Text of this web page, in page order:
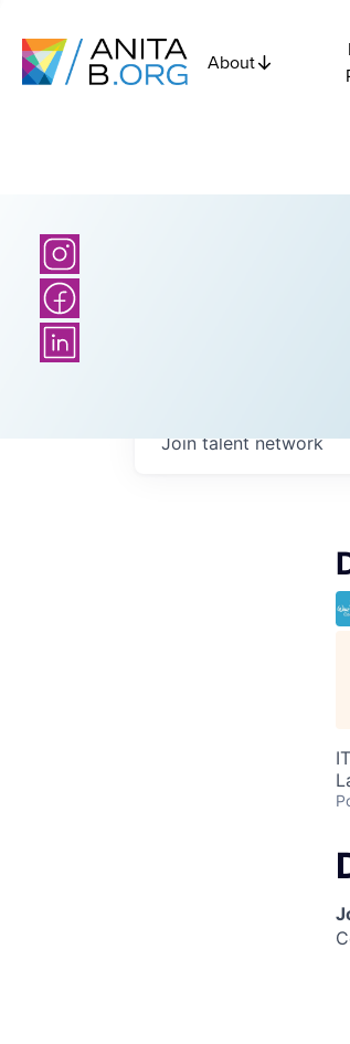
About
Join talent network
IT